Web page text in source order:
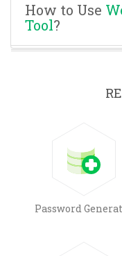
How to Use
Tool?
Password